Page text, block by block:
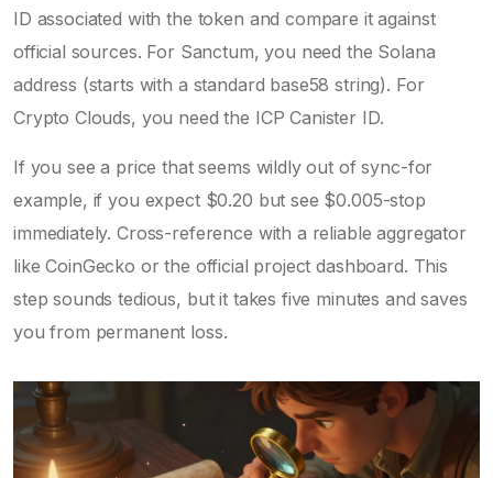
ID associated with the token and compare it against
official sources. For Sanctum, you need the Solana
address (starts with a standard base58 string). For
Crypto Clouds, you need the ICP Canister ID.
If you see a price that seems wildly out of sync-for
example, if you expect $0.20 but see $0.005-stop
immediately. Cross-reference with a reliable aggregator
like CoinGecko or the official project dashboard. This
step sounds tedious, but it takes five minutes and saves
you from permanent loss.